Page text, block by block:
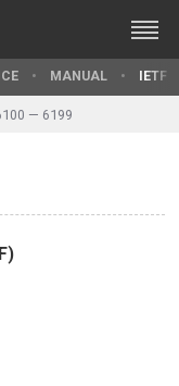
MANUAL IETF
— 6199